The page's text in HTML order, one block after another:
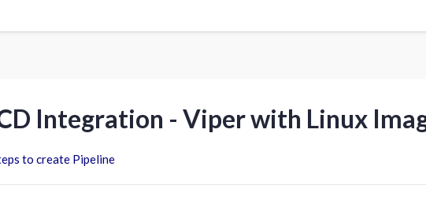
Integration - Viper with Linux
to create Pipeline